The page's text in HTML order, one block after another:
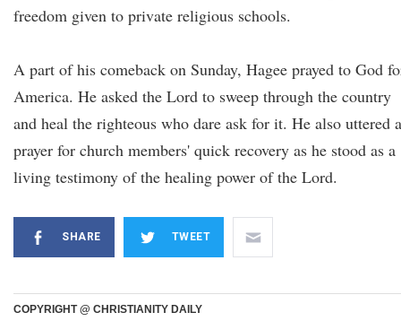
freedom given to private religious schools.
A part of his comeback on Sunday, Hagee prayed to God
America. He asked the Lord to sweep through the country
and heal the righteous who dare ask for it. He also uttered a
prayer for church members' quick recovery as he stood as a
living testimony of the healing power of the Lord.
SHARE TWEET
COPYRIGHT @ CHRISTIANITY DAILY